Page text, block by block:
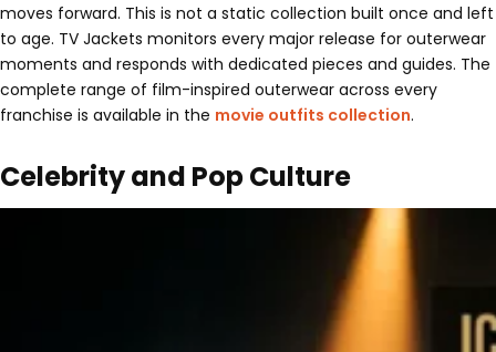
moves forward. This is not a static collection built once and left
to age. TV Jackets monitors every major release for outerwear
moments and responds with dedicated pieces and guides. The
complete range of film-inspired outerwear across every
franchise is available in the movie outfits collection.
Celebrity and Pop Culture